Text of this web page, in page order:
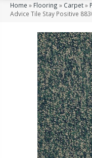
Home » Flooring » Carpet»
Advice Tile Stay Positive